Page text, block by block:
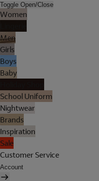
Toggle Open/Close
Women
Men
Girls
Boys
Baby
School Uniform
Nightwear
Brands
Inspiration
Sale
Customer Service
Account